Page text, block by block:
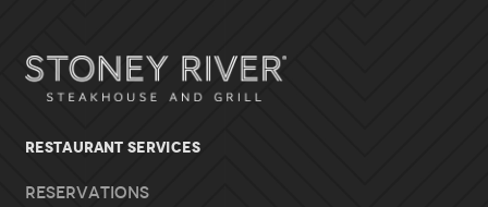
RESTAURANT SERVICES
Reservations